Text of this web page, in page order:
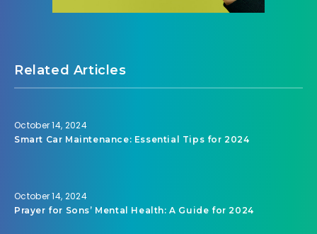
Related Articles
October 14, 2024
Smart Car Maintenance: Essential Tips for 2024
October 14, 2024
Prayer for Sons’ Mental Health: A Guide for 2024